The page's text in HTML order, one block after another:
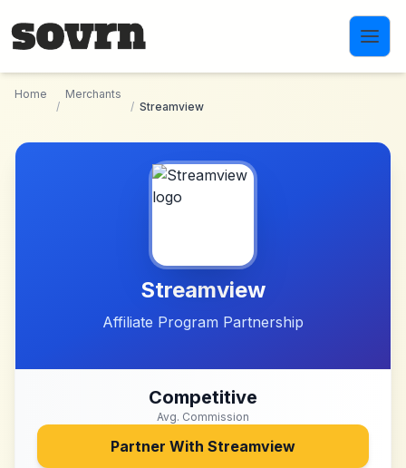
Home
/
Merchants
/ Streamview
Streamview
Affiliate Program Partnership
Competitive
Avg. Commission
Partner With Streamview